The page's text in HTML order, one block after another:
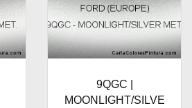
9QGC |
MOONLIGHT/SILVE